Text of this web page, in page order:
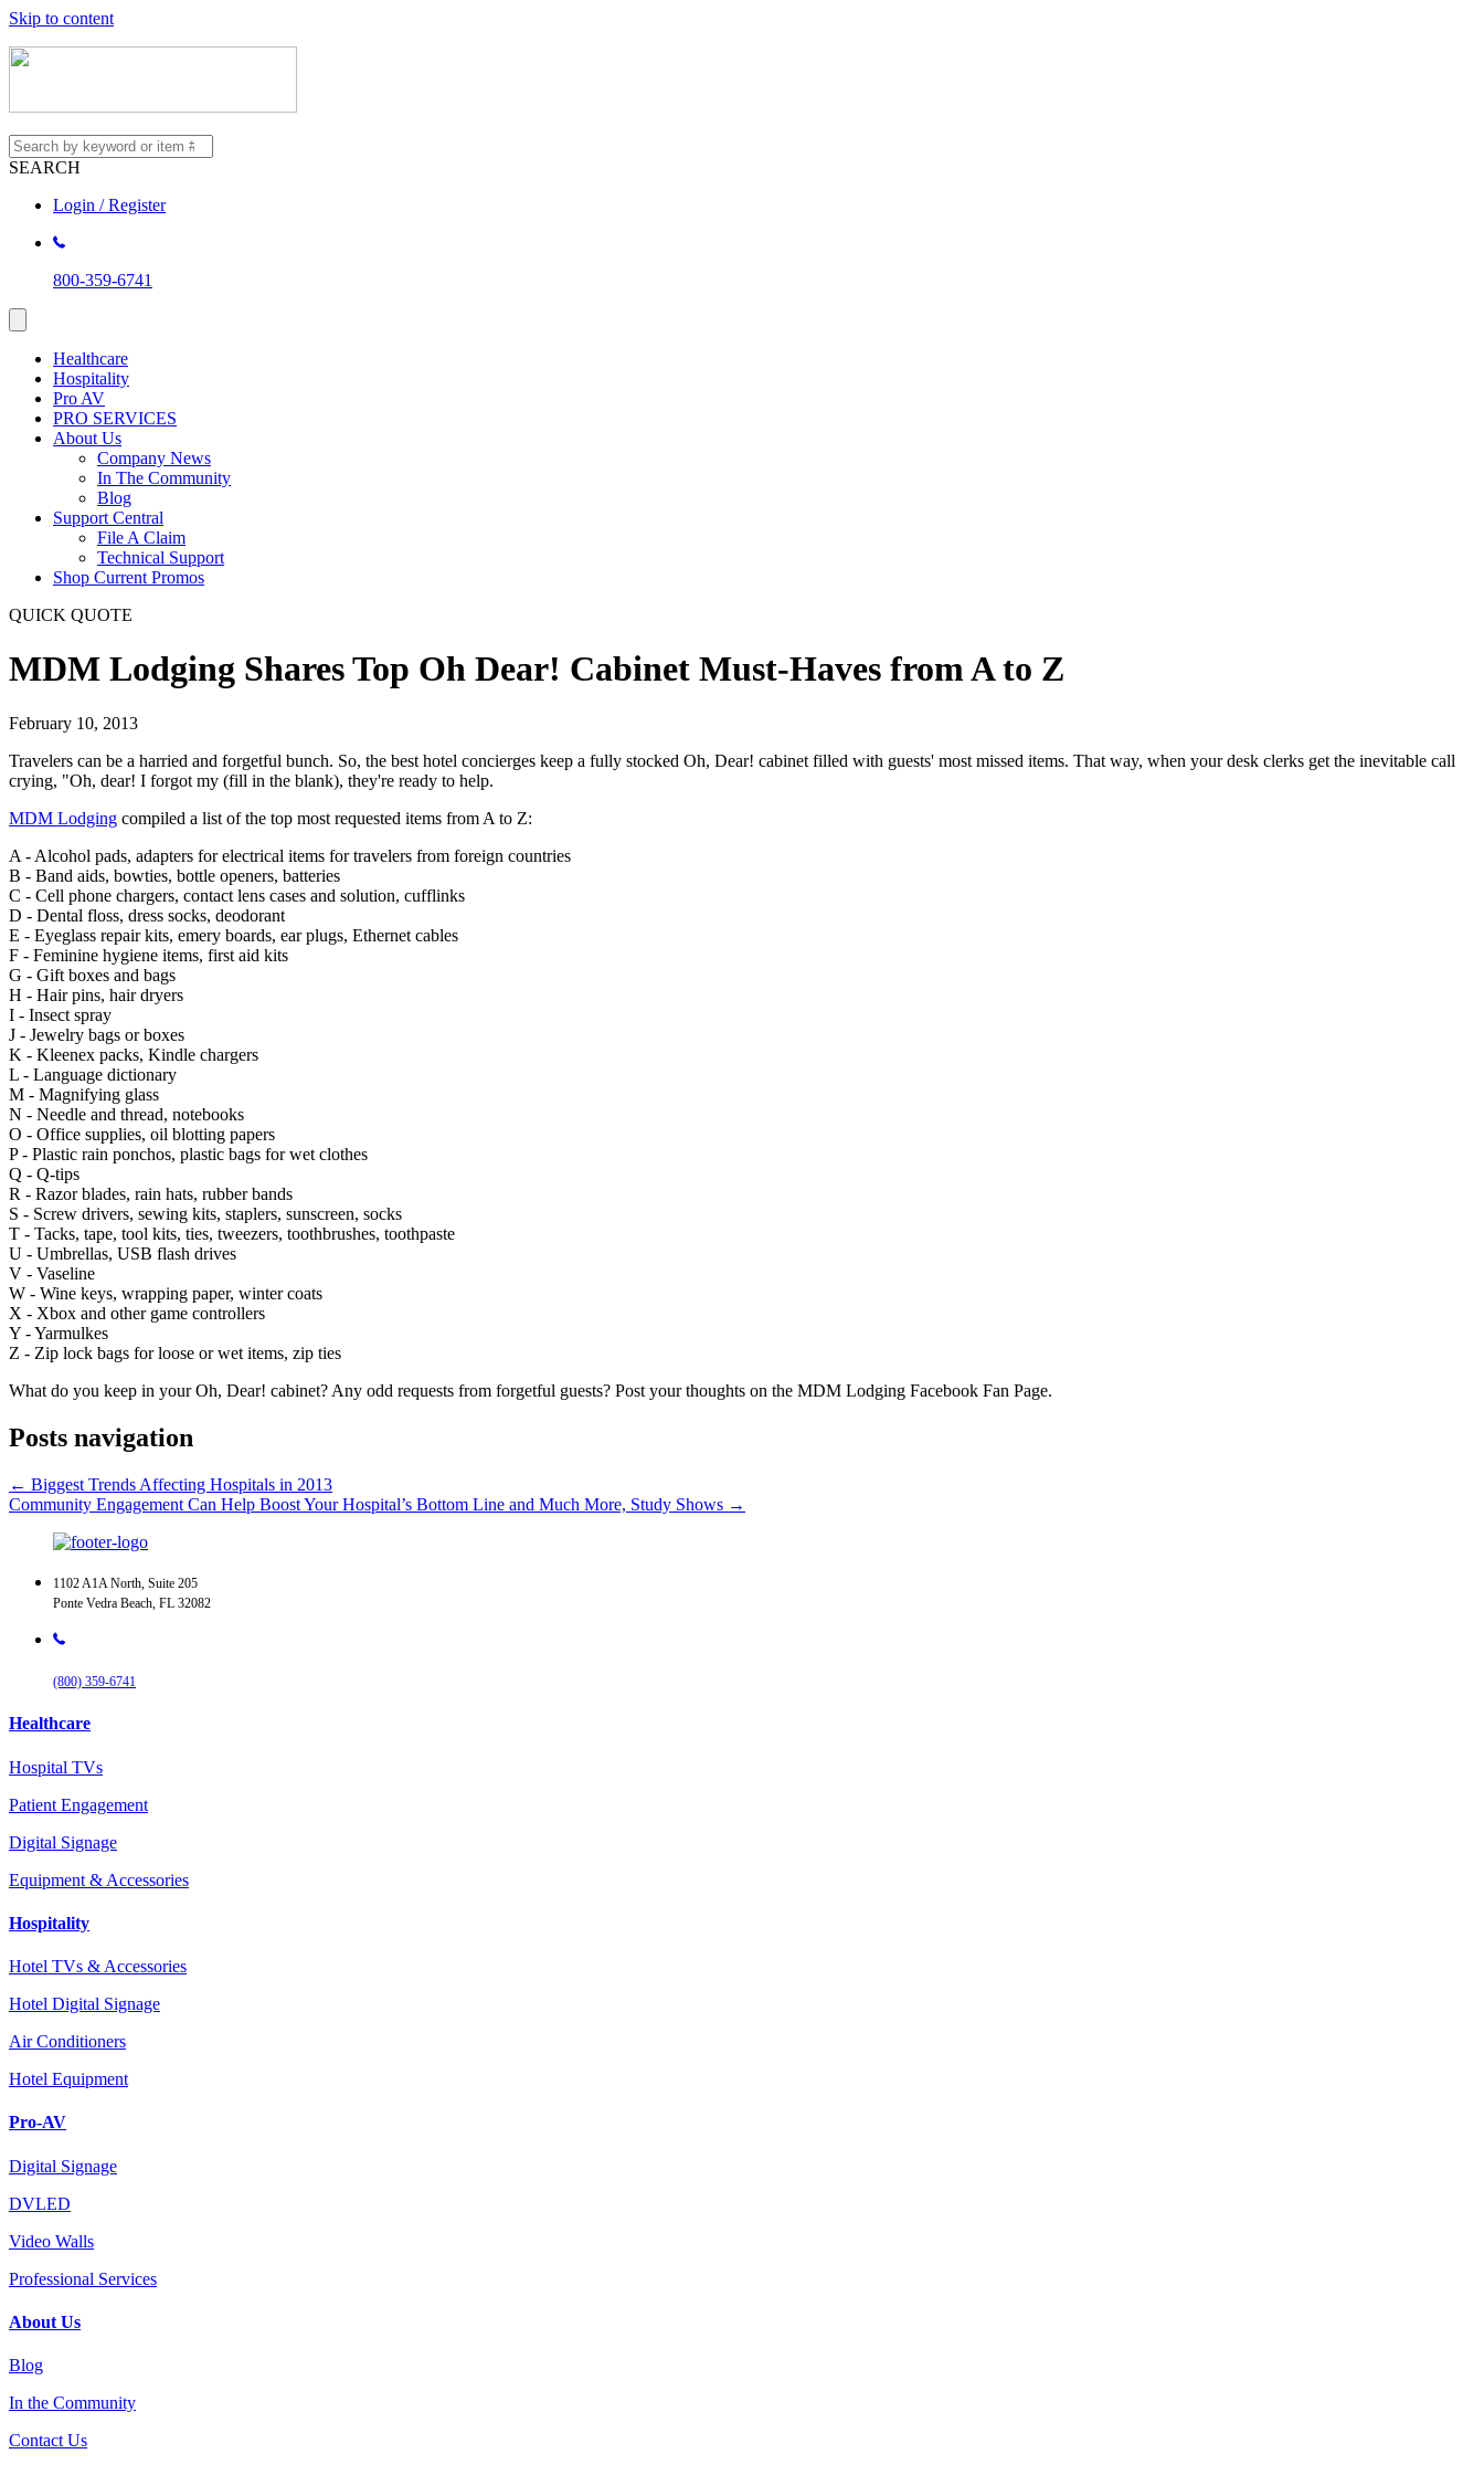
Skip to content
SEARCH
Login / Register
800-359-6741
Healthcare
Hospitality
Pro AV
PRO SERVICES
About Us
Company News
In The Community
Blog
Support Central
File A Claim
Technical Support
Shop Current Promos
QUICK QUOTE
MDM Lodging Shares Top Oh Dear! Cabinet Must-Haves from A to Z
February 10, 2013
Travelers can be a harried and forgetful bunch. So, the best hotel concierges keep a fully stocked Oh, Dear! cabinet filled with guests' most missed items. That way, when your desk clerks get the inevitable call
crying, "Oh, dear! I forgot my (fill in the blank), they're ready to help.
MDM Lodging compiled a list of the top most requested items from A to Z:
A - Alcohol pads, adapters for electrical items for travelers from foreign countries
B - Band aids, bowties, bottle openers, batteries
C - Cell phone chargers, contact lens cases and solution, cufflinks
D - Dental floss, dress socks, deodorant
E - Eyeglass repair kits, emery boards, ear plugs, Ethernet cables
F - Feminine hygiene items, first aid kits
G - Gift boxes and bags
H - Hair pins, hair dryers
I - Insect spray
J - Jewelry bags or boxes
K - Kleenex packs, Kindle chargers
L - Language dictionary
M - Magnifying glass
N - Needle and thread, notebooks
O - Office supplies, oil blotting papers
P - Plastic rain ponchos, plastic bags for wet clothes
Q - Q-tips
R - Razor blades, rain hats, rubber bands
S - Screw drivers, sewing kits, staplers, sunscreen, socks
T - Tacks, tape, tool kits, ties, tweezers, toothbrushes, toothpaste
U - Umbrellas, USB flash drives
V - Vaseline
W - Wine keys, wrapping paper, winter coats
X - Xbox and other game controllers
Y - Yarmulkes
Z - Zip lock bags for loose or wet items, zip ties
What do you keep in your Oh, Dear! cabinet? Any odd requests from forgetful guests? Post your thoughts on the MDM Lodging Facebook Fan Page.
Posts navigation
← Biggest Trends Affecting Hospitals in 2013
Community Engagement Can Help Boost Your Hospital’s Bottom Line and Much More, Study Shows →
1102 A1A North, Suite 205
Ponte Vedra Beach, FL 32082
(800) 359-6741
Healthcare
Hospital TVs
Patient Engagement
Digital Signage
Equipment & Accessories
Hospitality
Hotel TVs & Accessories
Hotel Digital Signage
Air Conditioners
Hotel Equipment
Pro-AV
Digital Signage
DVLED
Video Walls
Professional Services
About Us
Blog
In the Community
Contact Us